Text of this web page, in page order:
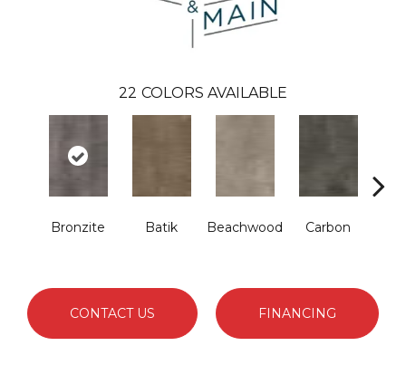
22 COLORS AVAILABLE
Bronzite Batik Beachwood Carbon
CONTACT US FINANCING